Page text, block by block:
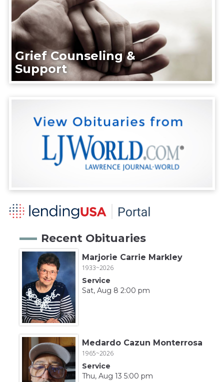
Grief Counseling &
Support
Recent Obituaries
Marjorie Carrie Markley
1933~2026
Service
Sat, Aug 8 2:00 pm
Medardo Cazun Monterrosa
1965~2026
Service
Thu, Aug 13 5:00 pm